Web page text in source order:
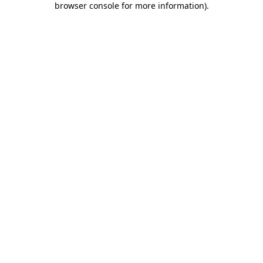
browser console for more information).